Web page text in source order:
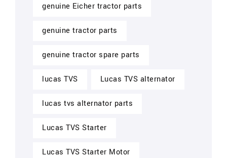
genuine Eicher tractor parts
genuine tractor parts
genuine tractor spare parts
lucas TVS Lucas TVS alternator
lucas tvs alternator parts
Lucas TVS Starter
Lucas TVS Starter Motor